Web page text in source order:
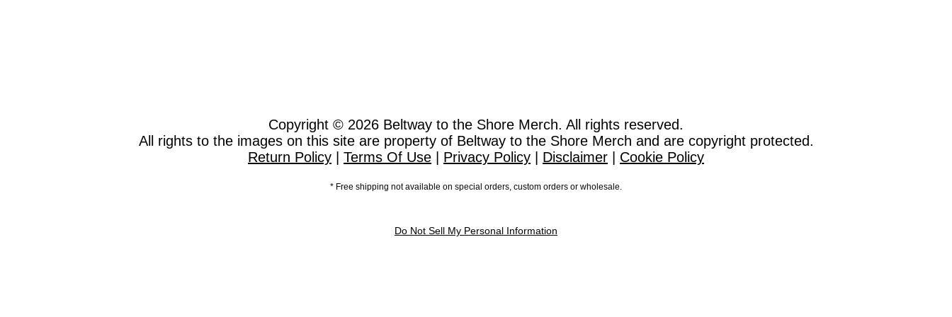
Copyright © 2026 Beltway to the Shore Merch. All rights reserved.
All rights to the images on this site are property of Beltway to the Shore Merch and are copyright protected.
Return Policy
Terms Of Use Privacy Policy Disclaimer Cookie Policy
* Free shipping not available on special orders, custom orders or wholesale.
Do Not Sell My Personal Information